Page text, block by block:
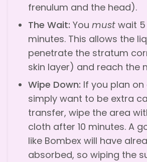
frenulum and the head).
The Wait: You must wait 5
minutes. This allows the
penetrate the stratum
skin layer) and reach the
Wipe Down: If you plan on
simply want to be extra
transfer, wipe the area
cloth after 10 minutes. A
like Bombex will have
absorbed, so wiping the